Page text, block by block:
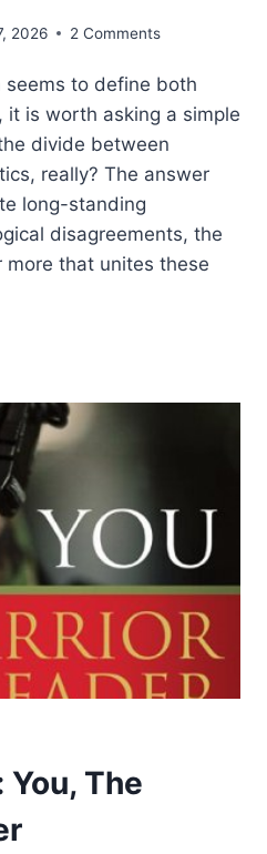
2026 2 Comments
seems to define both
it is worth asking a simple
divide between
really? The answer
long-standing
disagreements, the
that unites these
The